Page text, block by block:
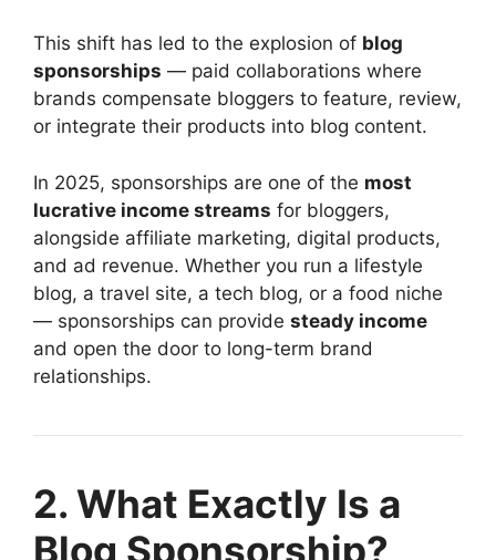
This shift has led to the explosion of blog
sponsorships — paid collaborations where
brands compensate bloggers to feature, review,
or integrate their products into blog content.
In 2025, sponsorships are one of the most
lucrative income streams for bloggers,
alongside affiliate marketing, digital products,
and ad revenue. Whether you run a lifestyle
blog, a travel site, a tech blog, or a food niche
— sponsorships can provide steady income
and open the door to long-term brand
relationships.
2. What Exactly Is a
Blog Sponsorship?